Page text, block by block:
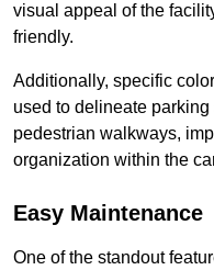
visual appeal of the
friendly.
Additionally, specific
used to delineate
pedestrian walkways,
organization within the
Easy Maintenance
One of the standout